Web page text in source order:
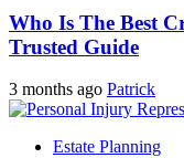
Who Is The Best
Trusted Guide
3 months ago Patrick
Estate Planning